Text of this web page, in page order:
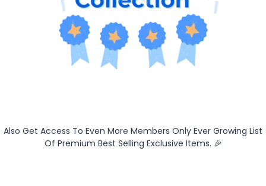
Also Get Access To Even More Members Only Ever Growing List
Of Premium Best Selling Exclusive Items. 🎉